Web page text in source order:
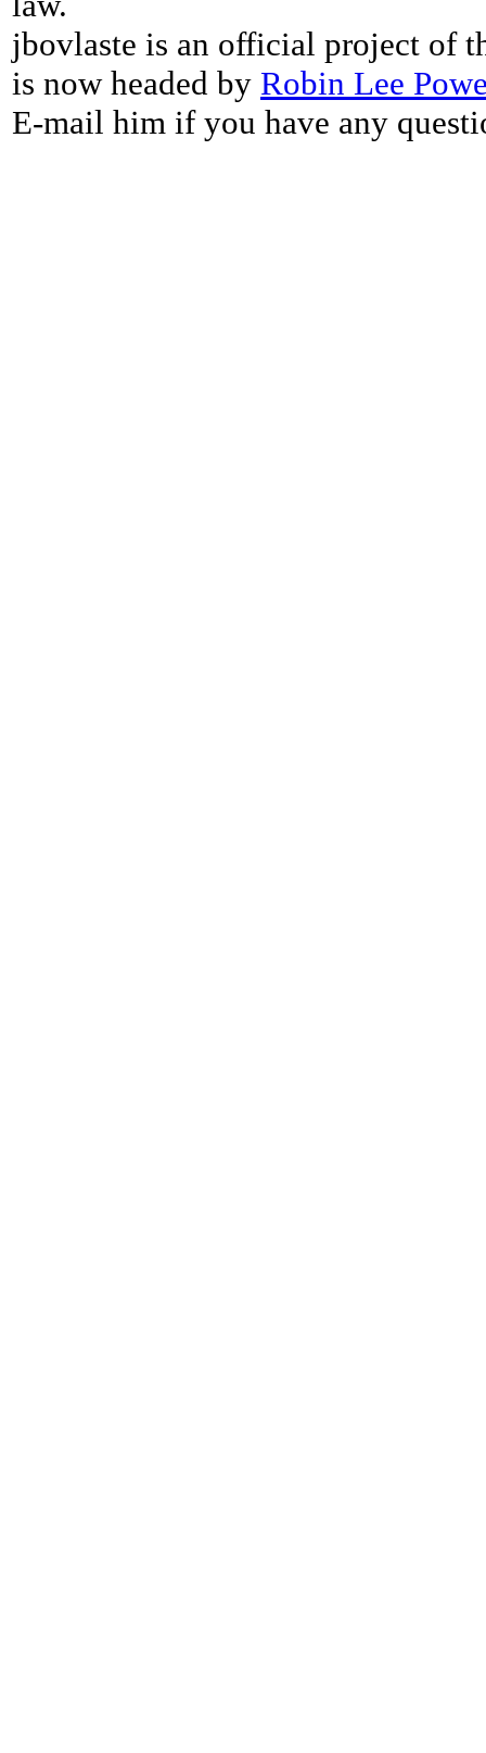
jbovlaste is an official project of
is now headed by Robin Lee
E-mail him if you have any